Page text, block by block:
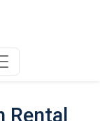
Rental